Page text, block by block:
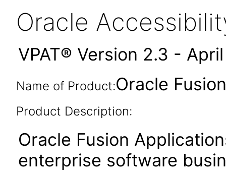
Oracle
VPAT® Version 2.3 -
Name of Product:Oracle
Product Description:
Oracle Fusion
enterprise software